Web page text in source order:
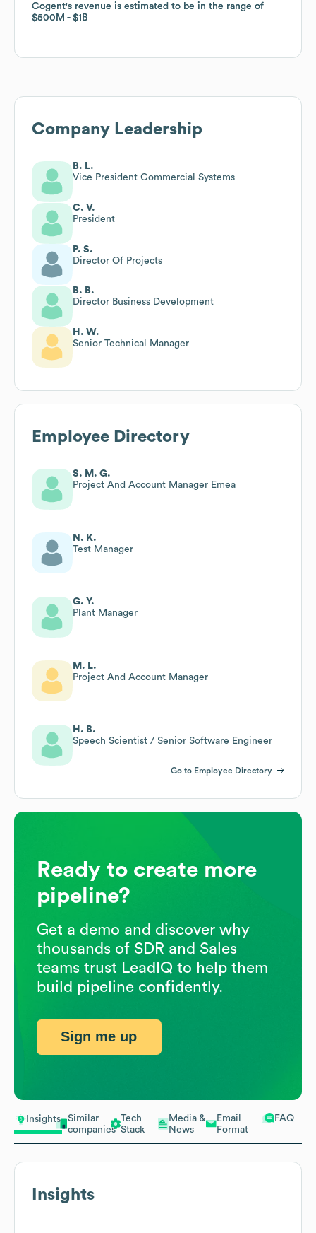
Insights
Similar
companies
Tech
Stack
Media &
News
Email
Format
FAQ
Insights
Cogent's revenue is estimated to be in the range of
$500M
$1B
Cogent's revenue is estimated to be in the range of
$500M
$1B
Company Leadership
B. L.
Vice President Commercial Systems
C. V.
President
P. S.
Director Of Projects
B. B.
Director Business Development
H. W.
Senior Technical Manager
Employee Directory
S. M. G.
Project And Account Manager Emea
N. K.
Test Manager
G. Y.
Plant Manager
M. L.
Project And Account Manager
H. B.
Speech Scientist / Senior Software Engineer
Go to Employee Directory
Ready to create more
pipeline?
Get a demo and discover why
thousands of SDR and Sales
teams trust LeadIQ to help them
build pipeline confidently.
Sign me up